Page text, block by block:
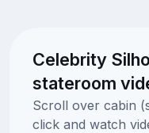
Celebrity
stateroom
Scroll over cabin
click and watch